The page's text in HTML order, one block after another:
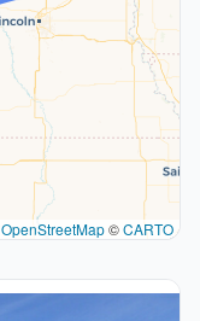
OpenStreetMap©CARTO